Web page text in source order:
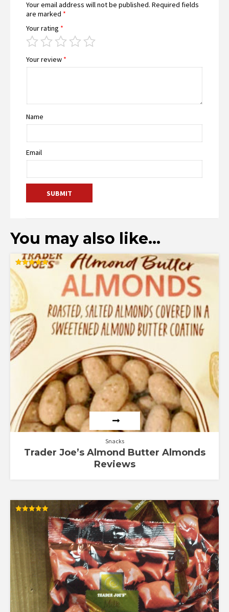
Your email address will not be published. Required fields
are marked *
Your rating *
Your review *
Name
Email
You may also like…
Rated
5.00
out of 5
Snacks
Trader Joe’s Almond Butter Almonds
Reviews
out of 5